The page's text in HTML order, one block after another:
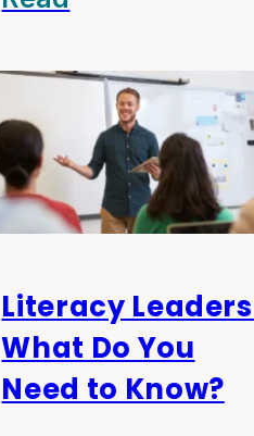
Literacy
What Do You
Need to Know?